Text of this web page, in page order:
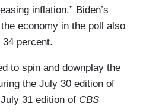
inflation.” Biden’s
economy in the poll also
percent.
to spin and downplay the
the July 30 edition of
31 edition of CBS